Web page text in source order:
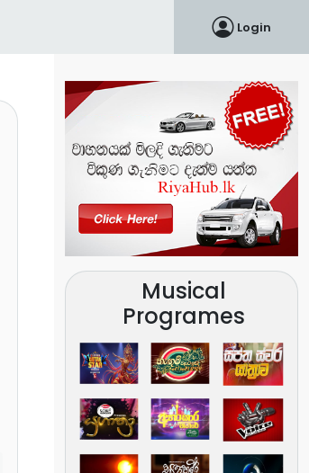
Login
Musical
Programes